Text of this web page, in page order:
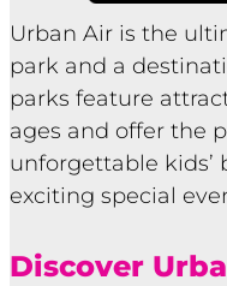
Urban Air is the
park and a
parks feature
ages and offer the
unforgettable kids’
exciting special
Discover